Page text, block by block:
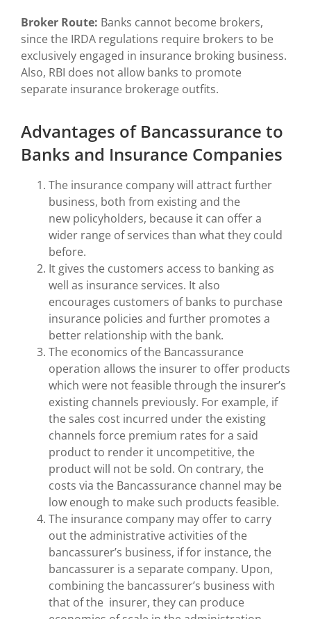
Broker Route: Banks cannot become brokers,
since the IRDA regulations require brokers to be
exclusively engaged in insurance broking business.
Also, RBI does not allow banks to promote
separate insurance brokerage outfits.
Advantages of Bancassurance to
Banks and Insurance Companies
The insurance company will attract further
business, both from existing and the
new policyholders, because it can offer a
wider range of services than what they could
before.
It gives the customers access to banking as
well as insurance services. It also
encourages customers of banks to purchase
insurance policies and further promotes a
better relationship with the bank.
The economics of the Bancassurance
operation allows the insurer to offer products
which were not feasible through the insurer’s
existing channels previously. For example, if
the sales cost incurred under the existing
channels force premium rates for a said
product to render it uncompetitive, the
product will not be sold. On contrary, the
costs via the Bancassurance channel may be
low enough to make such products feasible.
The insurance company may offer to carry
out the administrative activities of the
bancassurer’s business, if for instance, the
bancassurer is a separate company. Upon,
combining the bancassurer’s business with
that of the insurer, they can produce